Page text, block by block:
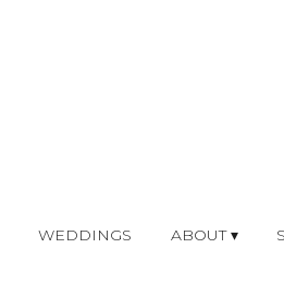
WEDDINGS ABOUT ▾